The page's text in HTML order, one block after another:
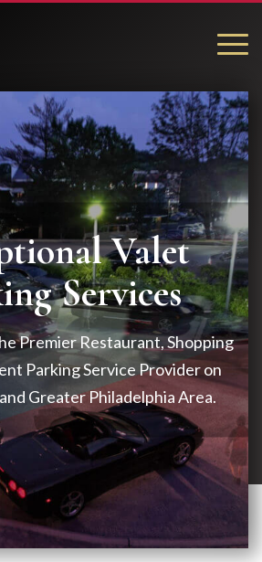
Valet
Services
Premier Restaurant, Shopping
Parking Service Provider on
Greater Philadelphia Area.